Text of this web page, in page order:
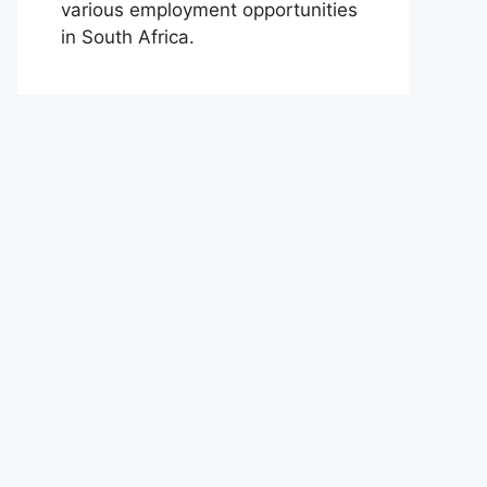
various employment opportunities
in South Africa.